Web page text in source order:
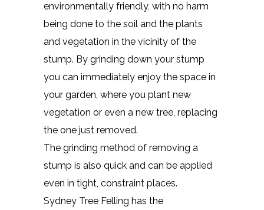
environmentally friendly, with no harm
being done to the soil and the plants
and vegetation in the vicinity of the
stump. By grinding down your stump
you can immediately enjoy the space in
your garden, where you plant new
vegetation or even a new tree, replacing
the one just removed.
The grinding method of removing a
stump is also quick and can be applied
even in tight, constraint places.
Sydney Tree Felling has the